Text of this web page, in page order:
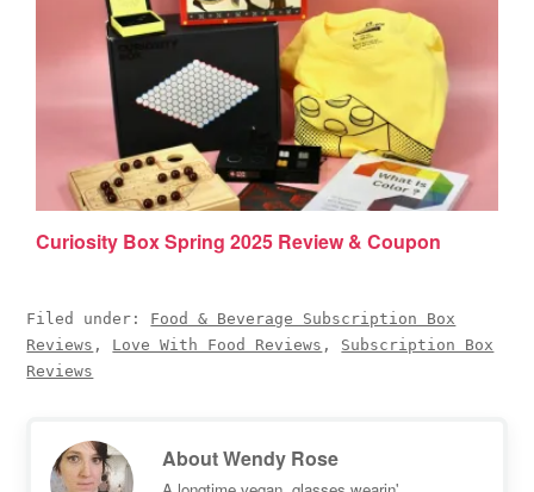
Curiosity Box Spring 2025 Review & Coupon
Filed under: Food & Beverage Subscription Box
Reviews , Love With Food Reviews , Subscription Box
Reviews
AboutWendy Rose